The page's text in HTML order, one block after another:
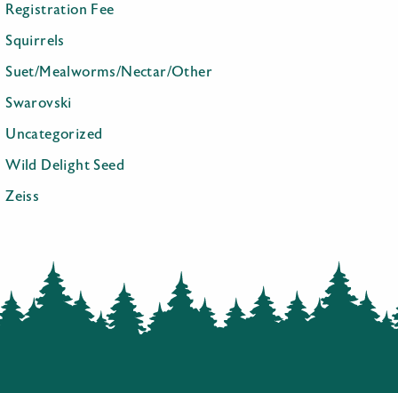
Registration Fee
Squirrels
Suet/Mealworms/Nectar/Other
Swarovski
Uncategorized
Wild Delight Seed
Zeiss